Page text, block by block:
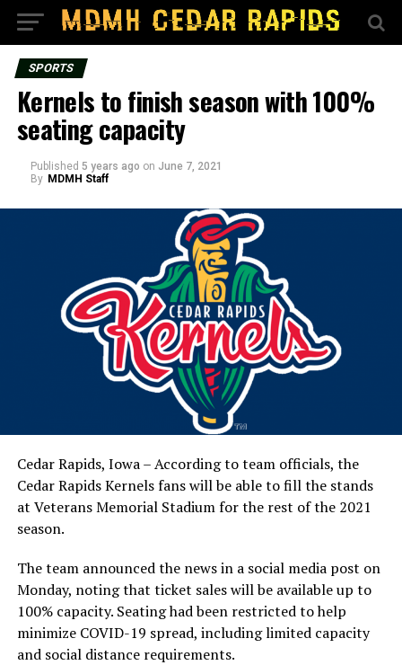
SPORTS
Kernels to finish season with 100%
seating capacity
Published 5 years ago on June 7, 2021
By MDMH Staff
Cedar Rapids, Iowa – According to team officials, the
Cedar Rapids Kernels fans will be able to fill the stands
at Veterans Memorial Stadium for the rest of the 2021
season.
The team announced the news in a social media post on
Monday, noting that ticket sales will be available up to
100% capacity. Seating had been restricted to help
minimize COVID-19 spread, including limited capacity
and social distance requirements.